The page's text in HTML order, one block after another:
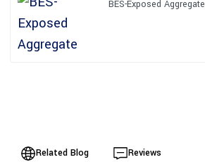
BES-Exposed Aggregate
Related Blog Reviews